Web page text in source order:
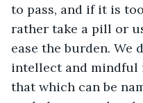
to pass, and if it is
rather take a pill or
ease the burden. We
intellect and mindful
that which can be